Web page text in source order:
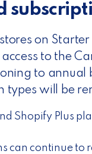
on
to the
to
types will be
Shopify Plus
can continue to